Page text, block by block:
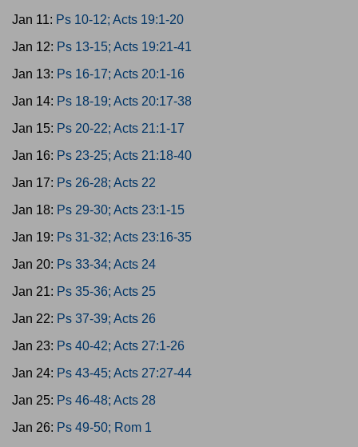
Jan 11: Ps 10-12; Acts 19:1-20
Jan 12: Ps 13-15; Acts 19:21-41
Jan 13: Ps 16-17; Acts 20:1-16
Jan 14: Ps 18-19; Acts 20:17-38
Jan 15: Ps 20-22; Acts 21:1-17
Jan 16: Ps 23-25; Acts 21:18-40
Jan 17: Ps 26-28; Acts 22
Jan 18: Ps 29-30; Acts 23:1-15
Jan 19: Ps 31-32; Acts 23:16-35
Jan 20: Ps 33-34; Acts 24
Jan 21: Ps 35-36; Acts 25
Jan 22: Ps 37-39; Acts 26
Jan 23: Ps 40-42; Acts 27:1-26
Jan 24: Ps 43-45; Acts 27:27-44
Jan 25: Ps 46-48; Acts 28
Jan 26: Ps 49-50; Rom 1